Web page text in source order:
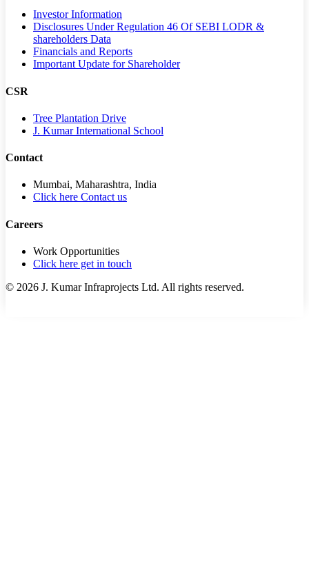
Investor Information
Disclosures Under Regulation 46 Of SEBI LODR &
shareholders Data
Financials and Reports
Important Update for Shareholder
CSR
Tree Plantation Drive
J. Kumar International School
Contact
Mumbai, Maharashtra, India
Click here Contact us
Careers
Work Opportunities
Click here get in touch
© 2026 J. Kumar Infraprojects Ltd. All rights reserved.